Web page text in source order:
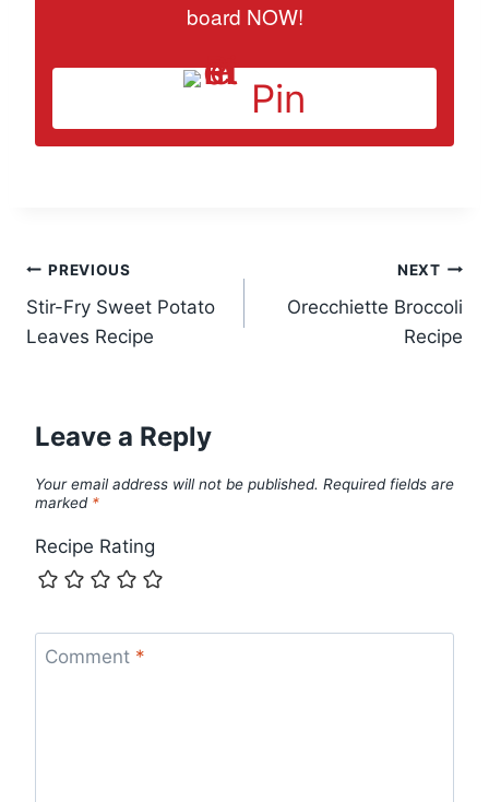
board NOW!
Pin
Post
navigation
PREVIOUS
Stir-Fry Sweet Potato
Leaves Recipe
NEXT
Orecchiette Broccoli
Recipe
Leave a Reply
Your email address will not be published. Required fields are
marked *
Recipe Rating
Comment *